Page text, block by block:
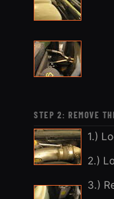
STEP 2: REMOVE
1.)
2.)
3.)